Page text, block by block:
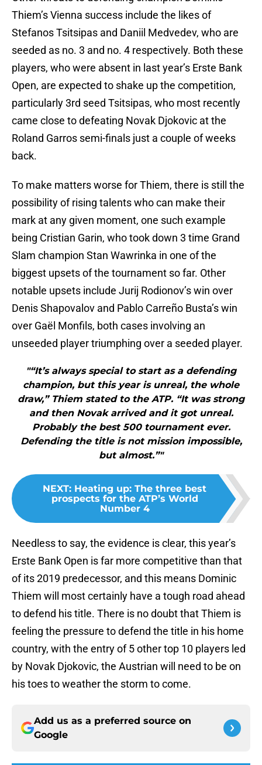
Thiem’s Vienna success include the likes of
Stefanos Tsitsipas and Daniil Medvedev, who are
seeded as no. 3 and no. 4 respectively. Both these
players, who were absent in last year’s Erste Bank
Open, are expected to shake up the competition,
particularly 3rd seed Tsitsipas, who most recently
came close to defeating Novak Djokovic at the
Roland Garros semi-finals just a couple of weeks
back.
To make matters worse for Thiem, there is still the
possibility of rising talents who can make their
mark at any given moment, one such example
being Cristian Garin, who took down 3 time Grand
Slam champion Stan Wawrinka in one of the
biggest upsets of the tournament so far. Other
notable upsets include Jurij Rodionov’s win over
Denis Shapovalov and Pablo Carreño Busta’s win
over Gaël Monfils, both cases involving an
unseeded player triumphing over a seeded player.
"“It’s always special to start as a defending
champion, but this year is unreal, the whole
draw,” Thiem stated to the ATP. “It was strong
and then Novak arrived and it got unreal.
Probably the best 500 tournament ever.
Defending the title is not mission impossible,
but almost.”"
NEXT: Heating up: The three best
prospects for the ATP’s World
Number 4
Needless to say, the evidence is clear, this year’s
Erste Bank Open is far more competitive than that
of its 2019 predecessor, and this means Dominic
Thiem will most certainly have a tough road ahead
to defend his title. There is no doubt that Thiem is
feeling the pressure to defend the title in his home
country, with the entry of 5 other top 10 players led
by Novak Djokovic, the Austrian will need to be on
his toes to weather the storm to come.
Add us as a preferred source on
Google